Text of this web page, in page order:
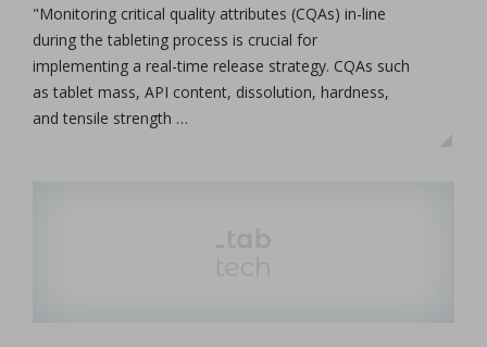
"Monitoring critical quality attributes (CQAs) in-line
during the tableting process is crucial for
implementing a real-time release strategy. CQAs such
as tablet mass, API content, dissolution, hardness,
and tensile strength …